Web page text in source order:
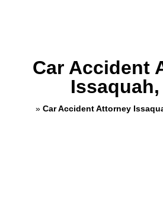
Car Accident
Issaquah,
» Car Accident Attorney